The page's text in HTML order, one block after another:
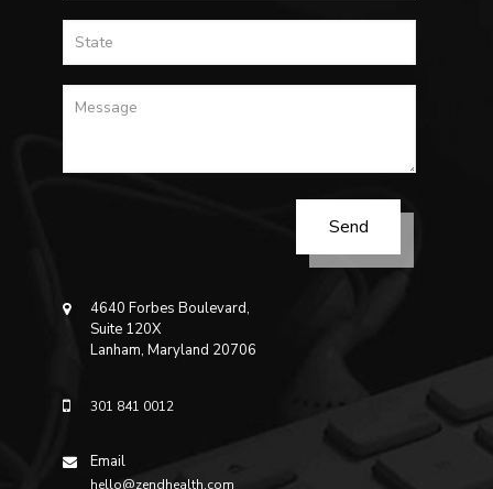
4640 Forbes Boulevard,
Suite 120X
Lanham, Maryland 20706
301 841 0012
Email
hello@zendhealth.com